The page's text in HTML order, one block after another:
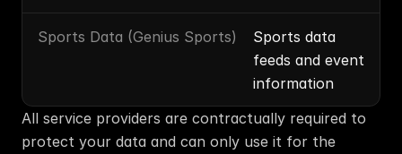
Sports Data (Genius Sports)
Sports data
feeds and event
information
All service providers are contractually required to
protect your data and can only use it for the